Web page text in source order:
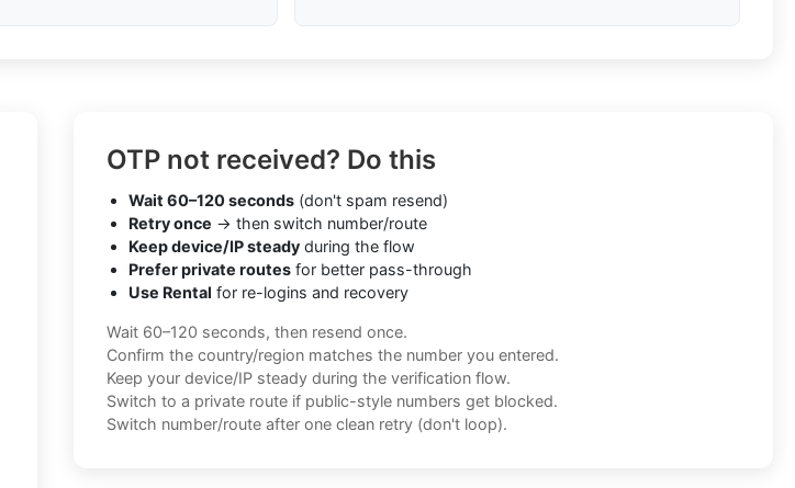
OTP not received? Do this
Wait 60–120 seconds (don't spam resend)
Retry once → then switch number/route
Keep device/IP steady during the flow
Prefer private routes for better pass-through
Use Rental for re-logins and recovery
Wait 60–120 seconds, then resend once.
Confirm the country/region matches the number you entered.
Keep your device/IP steady during the verification flow.
Switch to a private route if public-style numbers get blocked.
Switch number/route after one clean retry (don't loop).